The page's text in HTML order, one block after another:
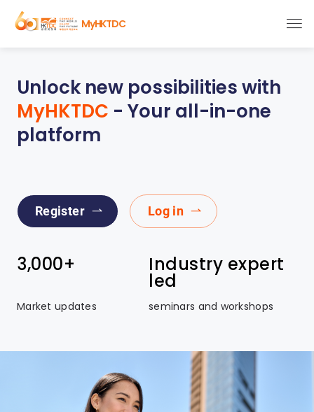
MyHKTDC
Unlock new possibilities with
MyHKTDC - Your all-in-one
platform
Register Log in
3,000+
Market updates
Industry expert
led
seminars and workshops